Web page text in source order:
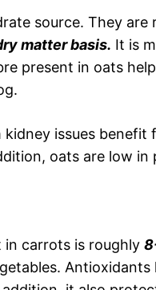
source. They
matter basis. It is
present in oats
issues benefit
oats are low in
carrots is roughly
Antioxidants